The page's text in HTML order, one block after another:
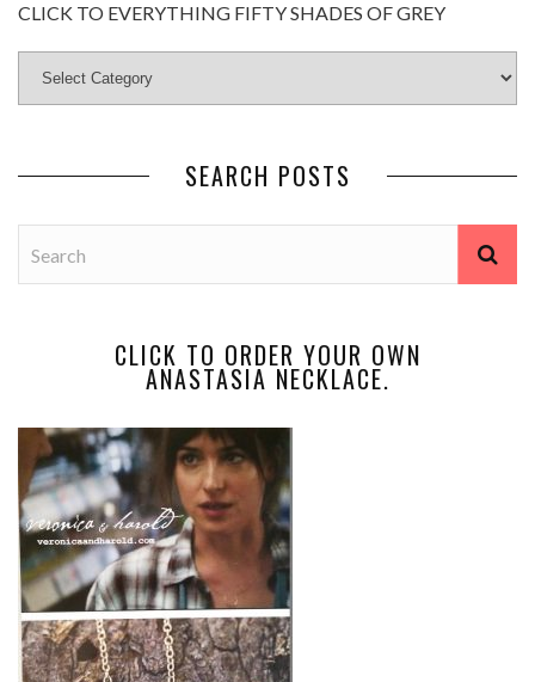
CLICK TO EVERYTHING FIFTY SHADES OF GREY
SEARCH POSTS
CLICK TO ORDER YOUR OWN
ANASTASIA NECKLACE.